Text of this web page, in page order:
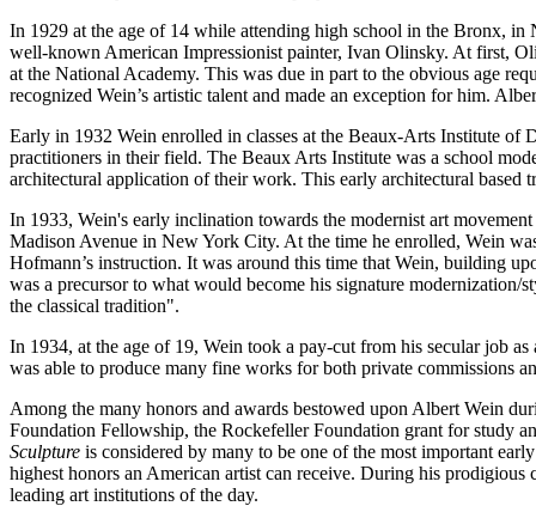
In 1929 at the age of 14 while attending high school in the Bronx,
well-known American Impressionist painter, Ivan Olinsky. At first,
at the National Academy. This was due in part to the obvious age
recognized Wein’s artistic talent and made an exception for him.
Early in 1932 Wein enrolled in classes at the Beaux-Arts Institute of
practitioners in their field. The Beaux Arts Institute was a school
architectural application of their work. This early architectural based
In 1933, Wein's early inclination towards the modernist art
Madison Avenue in New York City. At the time he enrolled, Wein
Hofmann’s instruction. It was around this time that Wein, building
was a precursor to what would become his signature
the classical tradition".
In 1934, at the age of 19, Wein took a pay-cut from his secular job
was able to produce many fine works for both private commissions
Among the many honors and awards bestowed upon Albert Wein
Foundation Fellowship, the Rockefeller Foundation grant for study
Sculpture is considered by many to be one of the most important
highest honors an American artist can receive. During his
leading art institutions of the day.